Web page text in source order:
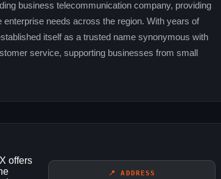
business telecommunication company, providing
needs across the region. With years of
itself as a trusted name synonymous with
service, supporting businesses from small
📍 ADDRESS
offers